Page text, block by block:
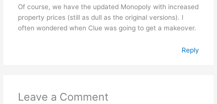
Of course, we have the updated Monopoly with increased
property prices (still as dull as the original versions). I
often wondered when Clue was going to get a makeover.
Reply
Leave a Comment